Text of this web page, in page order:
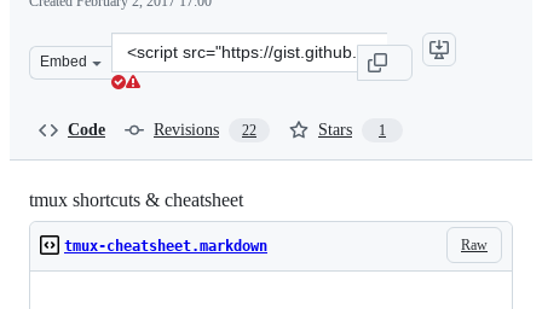
Embed
Clone
this
Code Revisions 22 Stars 1
tmux shortcuts & cheatsheet
Raw
tmux-cheatsheet.markdown